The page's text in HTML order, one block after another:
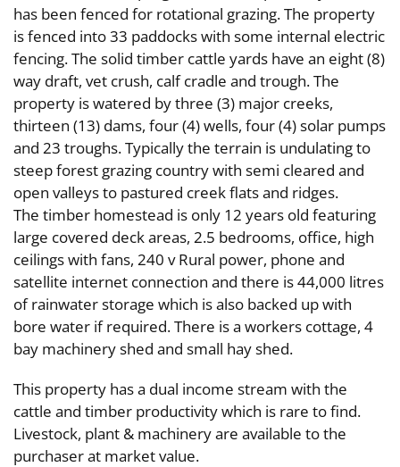
has been fenced for rotational grazing. The property
is fenced into 33 paddocks with some internal electric
fencing. The solid timber cattle yards have an eight (8)
way draft, vet crush, calf cradle and trough. The
property is watered by three (3) major creeks,
thirteen (13) dams, four (4) wells, four (4) solar pumps
and 23 troughs. Typically the terrain is undulating to
steep forest grazing country with semi cleared and
open valleys to pastured creek flats and ridges.
The timber homestead is only 12 years old featuring
large covered deck areas, 2.5 bedrooms, office, high
ceilings with fans, 240 v Rural power, phone and
satellite internet connection and there is 44,000 litres
of rainwater storage which is also backed up with
bore water if required. There is a workers cottage, 4
bay machinery shed and small hay shed.
This property has a dual income stream with the
cattle and timber productivity which is rare to find.
Livestock, plant & machinery are available to the
purchaser at market value.